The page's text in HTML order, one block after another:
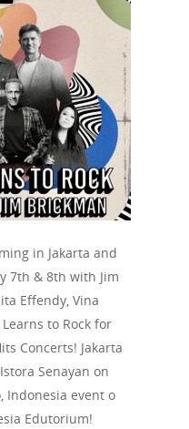
in Jakarta and
7th & 8th with Jim
Effendy, Vina
to Rock for
Concerts! Jakarta
Senayan on
Indonesia event o
Edutorium!
Home
Events
News
Shop
Performances